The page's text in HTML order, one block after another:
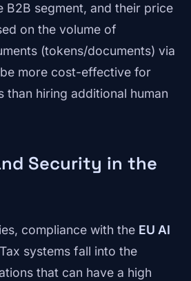
B2B segment, and their price
on the volume of
(tokens/documents) via
more cost-effective for
than hiring additional human
Security in the
compliance with the EU AI
systems fall into the
that can have a high